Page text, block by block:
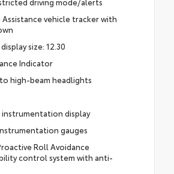
vehicle tracker with
size: 12.30
Indicator
high-beam headlights
display
gauges
Roll Avoidance
control system with anti-